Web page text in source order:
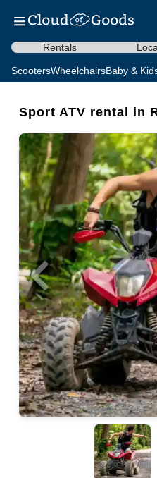
Rentals
ScootersWheelchairsBaby &
Sport ATV rental in